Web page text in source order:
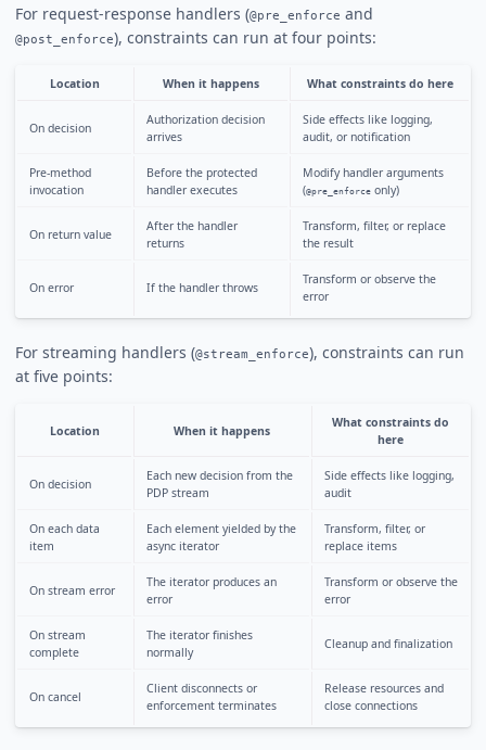
For request-response handlers (@pre_enforce and
@post_enforce), constraints can run at four points:
Location When it happens What constraints do here
On decision
Authorization decision
arrives
Side effects like logging,
audit, or notification
Pre-method
invocation
Before the protected
handler executes
Modify handler arguments
(@pre_enforceonly)
On return value
After the handler
returns
Transform, filter, or replace
the result
On error If the handler throws
Transform or observe the
error
For streaming handlers (@stream_enforce), constraints can run
at five points:
Location When it happens
What constraints do
here
On decision
Each new decision from the
PDP stream
Side effects like logging,
audit
On each data
item
Each element yielded by the
async iterator
Transform, filter, or
replace items
On stream error
The iterator produces an
error
Transform or observe the
error
On stream
complete
The iterator finishes
normally
Cleanup and finalization
On cancel
Client disconnects or
enforcement terminates
Release resources and
close connections